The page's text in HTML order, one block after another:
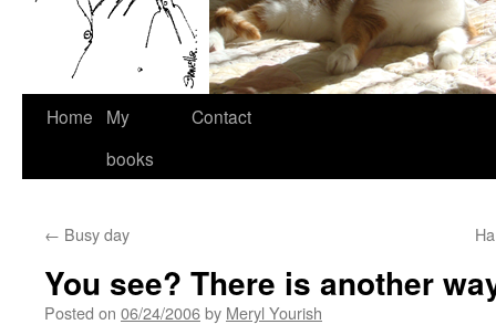
Skip
Home
My
books
Contact
← Busy day
You see? There is another
Posted on 06/24/2006by Meryl Yourish